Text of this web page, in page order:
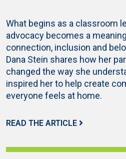
What begins as a classroom
advocacy becomes a
connection, inclusion and
Dana Stein shares how her
changed the way she
inspired her to help create
everyone feels at home.
READ THE ARTICLE